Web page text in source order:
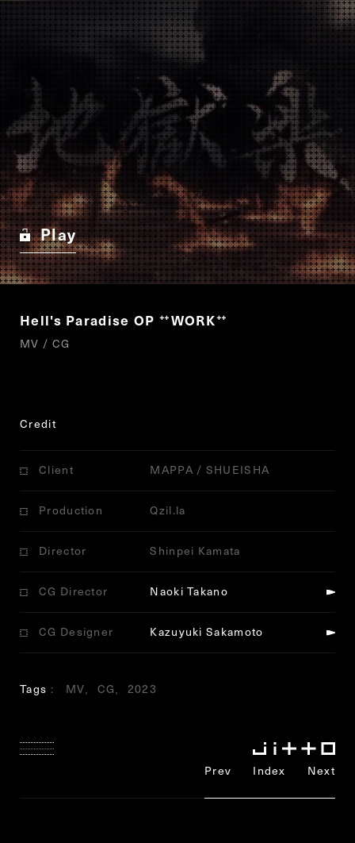
Play
Hell's Paradise OP “
WORK”
MV / CG
Credit
Client MAPPA / SHUEISHA
Production Qzil.la
Director Shinpei Kamata
CG Director Naoki Takano
CG Designer Kazuyuki Sakamoto
Tags MV CG 2023
Prev Index Next